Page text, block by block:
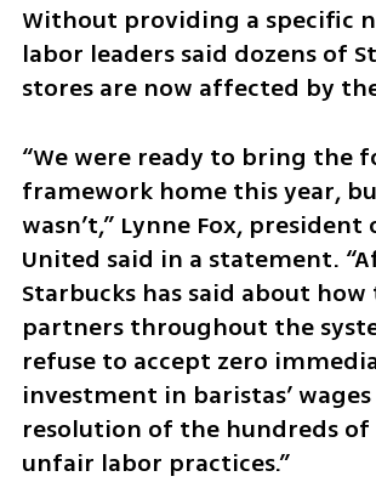
Without providing a specific
labor leaders said dozens of
stores are now affected by
“We were ready to bring the
framework home this year,
wasn’t,” Lynne Fox, president
United said in a statement.
Starbucks has said about
partners throughout the
refuse to accept zero
investment in baristas’
resolution of the hundreds
unfair labor practices.”